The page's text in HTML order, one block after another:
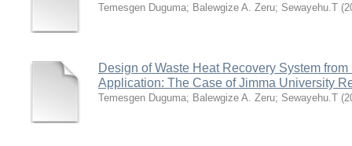
Temesgen Duguma; Balewgize A. Zeru; Sewayehu.T (
Design of Waste Heat Recovery System
Application: The Case of Jimma University
Temesgen Duguma; Balewgize A. Zeru; Sewayehu.T (